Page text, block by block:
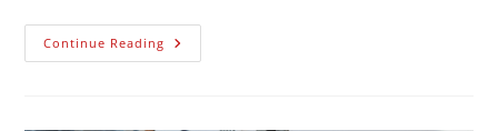
Continue Reading